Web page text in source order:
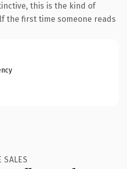
this is the kind of
the first time someone reads
SALES